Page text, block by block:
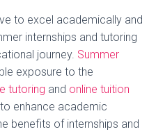
to excel academically and
internships and tutoring
journey. Summer
exposure to the
tutoring and online tuition
enhance academic
benefits of internships and